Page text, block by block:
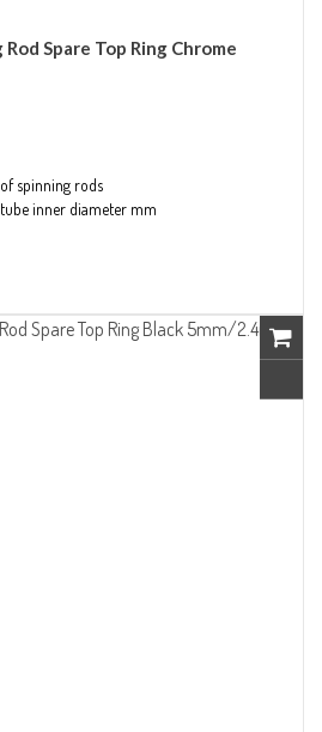
Spare Top Ring Chrome
spinning rods
inner diameter mm